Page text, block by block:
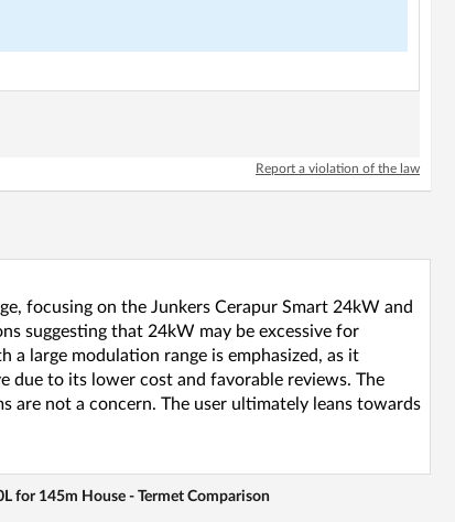
Report a violation of the law
focusing on the Junkers Cerapur Smart 24kW and
suggesting that 24kW may be excessive for
large modulation range is emphasized, as it
due to its lower cost and favorable reviews. The
not a concern. The user ultimately leans towards
for 145m House - Termet Comparison